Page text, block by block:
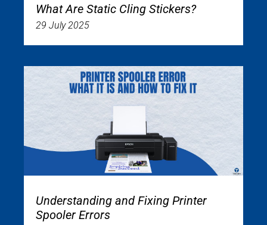
What Are Static Cling Stickers?
29 July 2025
Understanding and Fixing Printer
Spooler Errors